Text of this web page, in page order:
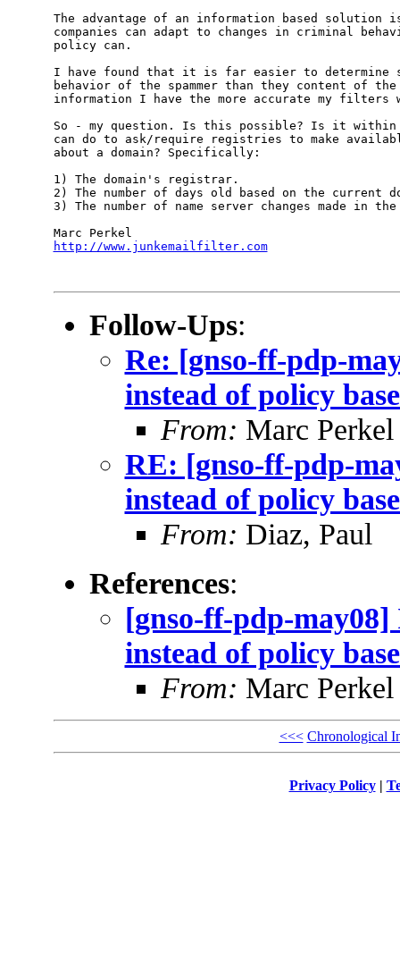
The advantage of an information based
companies can adapt to changes in criminal
policy can.
I have found that it is far easier to determine
behavior of the spammer than they content of the
information I have the more accurate my
So - my question. Is this possible? Is it within
can do to ask/require registries to make
about a domain? Specifically:
1) The domain's registrar.
2) The number of days old based on the current
3) The number of name server changes made in
http://www.junkemailfilter.com
Follow-Ups:
Re: [gnso-ff-pdp-
instead of policy
From: Marc Perkel
RE: [gnso-ff-pdp-
instead of policy
From: Diaz, Paul
References:
[gnso-ff-pdp-
instead of policy
From: Marc Perkel
<<< Chronological
Privacy Policy|